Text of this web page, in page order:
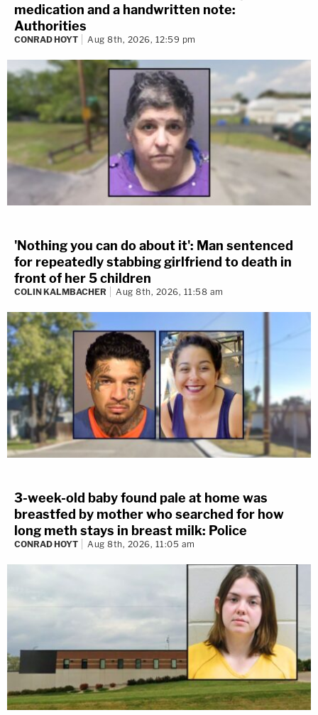
medication and a handwritten note:
Authorities
CONRAD HOYT Aug 8th, 2026, 12:59 pm
'Nothing you can do about it': Man sentenced
for repeatedly stabbing girlfriend to death in
front of her 5 children
COLIN KALMBACHER Aug 8th, 2026, 11:58 am
3-week-old baby found pale at home was
breastfed by mother who searched for how
long meth stays in breast milk: Police
CONRAD HOYT Aug 8th, 2026, 11:05 am